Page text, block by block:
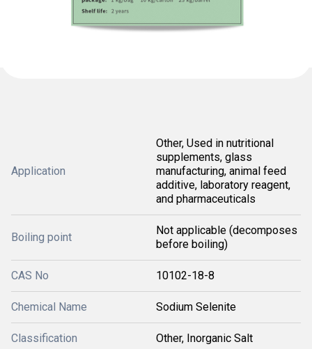
Application
Other, Used in nutritional
supplements, glass
manufacturing, animal feed
additive, laboratory reagent,
and pharmaceuticals
Boiling point
Not applicable (decomposes
before boiling)
CAS No 10102-18-8
Chemical Name Sodium Selenite
Classification Other, Inorganic Salt